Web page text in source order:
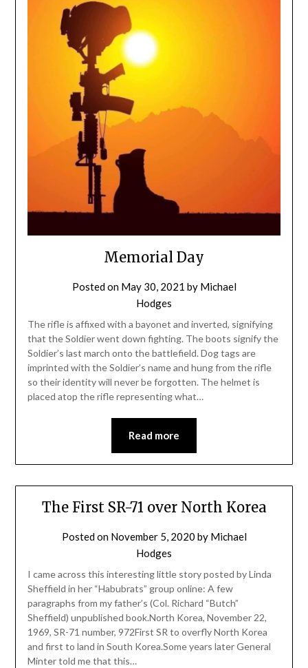
Memorial Day
Posted on May 30, 2021 by Michael
Hodges
The rifle is affixed with a bayonet and inverted, signifying
that the Soldier went down fighting. The boots signify the
Soldier’s last march onto the battlefield. Dog tags are
imprinted with the Soldier’s name and hung from the rifle
so their identity will never be forgotten. The helmet is
placed atop the rifle representing what…
Read more
The First SR-71 over North Korea
Posted on November 5, 2020 by Michael
Hodges
I came across this interesting little story posted by Linda
Sheffield in her “Habubrats” group online: A few
paragraphs from my father’s (Col. Richard “Butch”
Sheffield) unpublished book.North Korea, November 22,
1969, SR-71 number, 972First SR to overfly North Korea
and first to land in South Korea.Some years later General
Minter told me that this…